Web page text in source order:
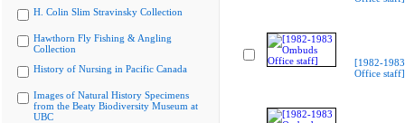
H. Colin Slim Stravinsky Collection
Hawthorn Fly Fishing & Angling
Collection
History of Nursing in Pacific Canada
Images of Natural History Specimens
from the Beaty Biodiversity Museum at
UBC
[1982-
Office staff]